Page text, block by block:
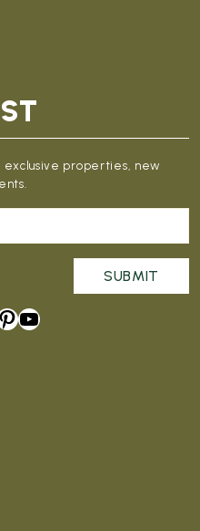
properties, new
YouTube